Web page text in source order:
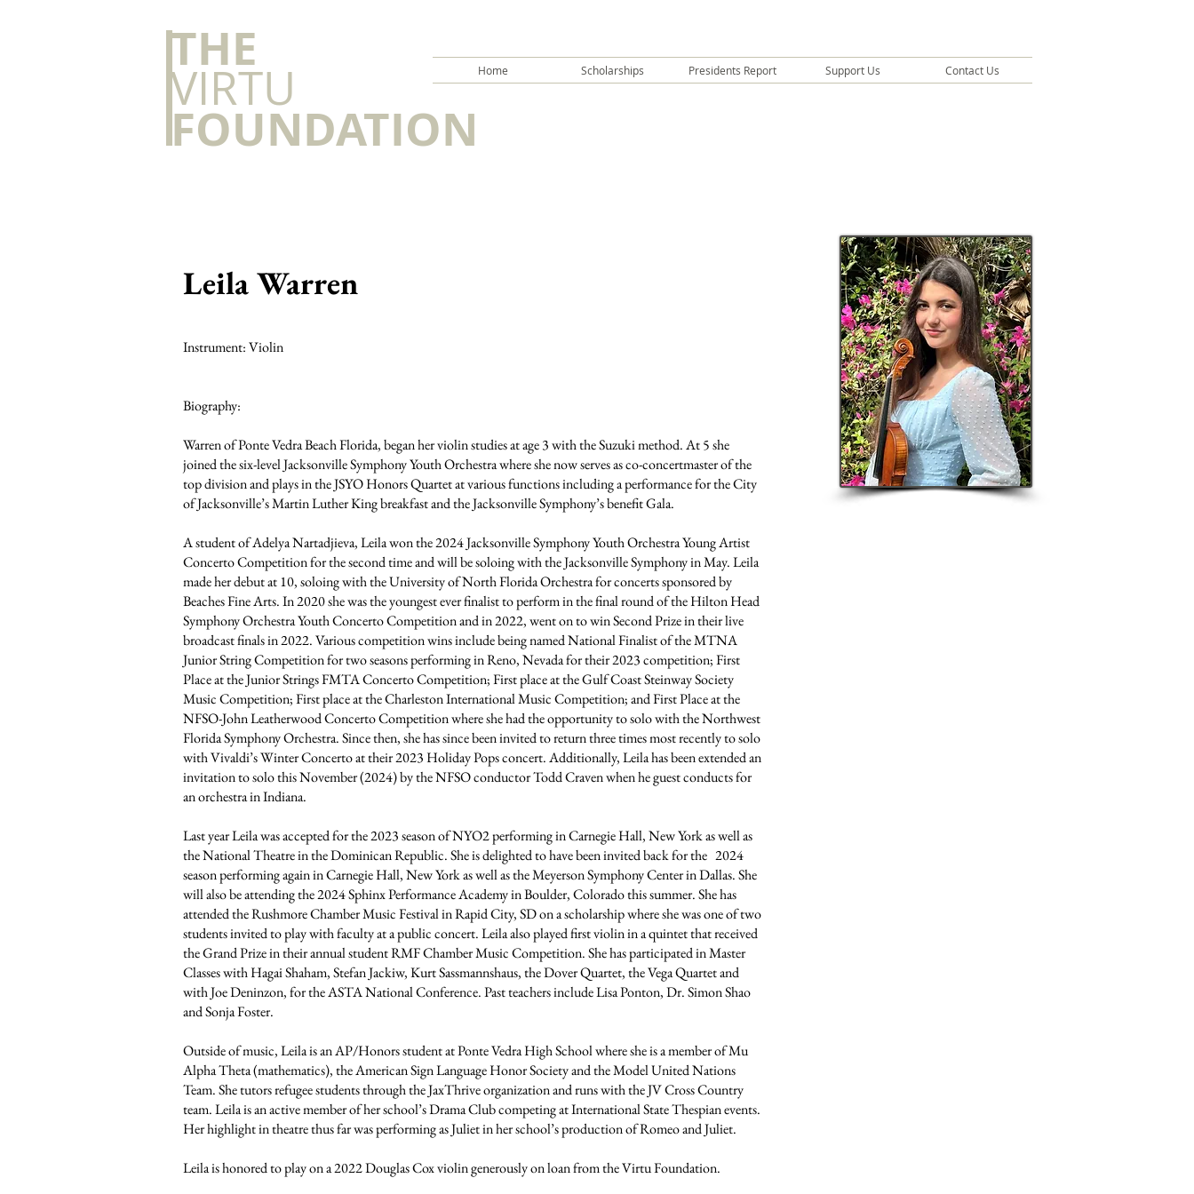
​THE
VIRTU
FOUNDATION
Home Scholarships Presidents Report Support Us Contact Us
Leila Warren
Instrument: Violin
Biography:
Warren of Ponte Vedra Beach Florida, began her violin studies at age 3 with the Suzuki method. At 5 she
joined the six-level Jacksonville Symphony Youth Orchestra where she now serves as co-concertmaster of the
top division and plays in the JSYO Honors Quartet at various functions including a performance for the City
of Jacksonville’s Martin Luther King breakfast and the Jacksonville Symphony’s benefit Gala.
A student of Adelya Nartadjieva, Leila won the 2024 Jacksonville Symphony Youth Orchestra Young Artist
Concerto Competition for the second time and will be soloing with the Jacksonville Symphony in May. Leila
made her debut at 10, soloing with the University of North Florida Orchestra for concerts sponsored by
Beaches Fine Arts. In 2020 she was the youngest ever finalist to perform in the final round of the Hilton Head
Symphony Orchestra Youth Concerto Competition and in 2022, went on to win Second Prize in their live
broadcast finals in 2022. Various competition wins include being named National Finalist of the MTNA
Junior String Competition for two seasons performing in Reno, Nevada for their 2023 competition; First
Place at the Junior Strings FMTA Concerto Competition; First place at the Gulf Coast Steinway Society
Music Competition; First place at the Charleston International Music Competition; and First Place at the
NFSO-John Leatherwood Concerto Competition where she had the opportunity to solo with the Northwest
Florida Symphony Orchestra. Since then, she has since been invited to return three times most recently to solo
with Vivaldi’s Winter Concerto at their 2023 Holiday Pops concert. Additionally, Leila has been extended an
invitation to solo this November (2024) by the NFSO conductor Todd Craven when he guest conducts for
an orchestra in Indiana.
Last year Leila was accepted for the 2023 season of NYO2 performing in Carnegie Hall, New York as well as
the National Theatre in the Dominican Republic. She is delighted to have been invited back for the 2024
season performing again in Carnegie Hall, New York as well as the Meyerson Symphony Center in Dallas. She
will also be attending the 2024 Sphinx Performance Academy in Boulder, Colorado this summer. She has
attended the Rushmore Chamber Music Festival in Rapid City, SD on a scholarship where she was one of two
students invited to play with faculty at a public concert. Leila also played first violin in a quintet that received
the Grand Prize in their annual student RMF Chamber Music Competition. She has participated in Master
Classes with Hagai Shaham, Stefan Jackiw, Kurt Sassmannshaus, the Dover Quartet, the Vega Quartet and
with Joe Deninzon, for the ASTA National Conference. Past teachers include Lisa Ponton, Dr. Simon Shao
and Sonja Foster.
Outside of music, Leila is an AP/Honors student at Ponte Vedra High School where she is a member of Mu
Alpha Theta (mathematics), the American Sign Language Honor Society and the Model United Nations
Team. She tutors refugee students through the JaxThrive organization and runs with the JV Cross Country
team. Leila is an active member of her school’s Drama Club competing at International State Thespian events.
Her highlight in theatre thus far was performing as Juliet in her school’s production of Romeo and Juliet.
Leila is honored to play on a 2022 Douglas Cox violin generously on loan from the Virtu Foundation.